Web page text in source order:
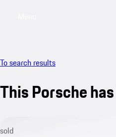
To search results
This Porsche
sold